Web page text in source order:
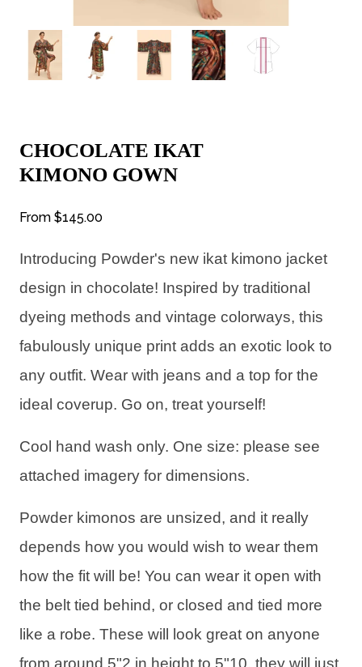
CHOCOLATE IKAT
KIMONO GOWN
From $145.00
Introducing Powder's new ikat kimono jacket
design in chocolate! Inspired by traditional
dyeing methods and vintage colorways, this
fabulously unique print adds an exotic look to
any outfit. Wear with jeans and a top for the
ideal coverup. Go on, treat yourself!
Cool hand wash only. One size: please see
attached imagery for dimensions.
Powder kimonos are unsized, and it really
depends how you would wish to wear them
how the fit will be! You can wear it open with
the belt tied behind, or closed and tied more
like a robe. These will look great on anyone